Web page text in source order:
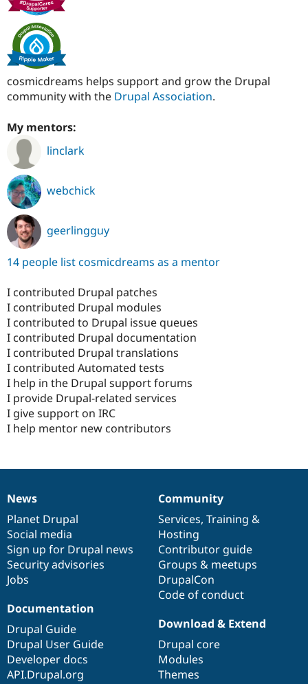
cosmicdreams helps support and grow the Drupal
community with the Drupal Association.
My mentors:
linclark
webchick
geerlingguy
14 people list cosmicdreams as a mentor
I contributed Drupal patches
I contributed Drupal modules
I contributed to Drupal issue queues
I contributed Drupal documentation
I contributed Drupal translations
I contributed Automated tests
I help in the Drupal support forums
I provide Drupal-related services
I give support on IRC
I help mentor new contributors
News
items
News
Planet Drupal
Social media
Sign up for Drupal news
Security advisories
Jobs
Our
community
Community
Services, Training &
Hosting
Contributor guide
Groups & meetups
DrupalCon
Code of conduct
Documentation
Documentation
Drupal Guide
Drupal User Guide
Developer docs
API.Drupal.org
Drupal
code
base
Download & Extend
Drupal core
Modules
Themes
Governance
of
community